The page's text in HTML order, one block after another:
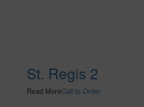
St. Regis 2
Read MoreCall to Order